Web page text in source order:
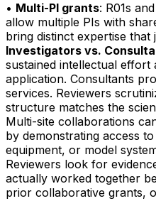
• Multi-PI grants: R01s
allow multiple PIs with
bring distinct expertise that
Investigators vs.
sustained intellectual effort
application. Consultants
services. Reviewers
structure matches the
Multi-site collaborations
by demonstrating access
equipment, or model
Reviewers look for
actually worked together
prior collaborative grants,